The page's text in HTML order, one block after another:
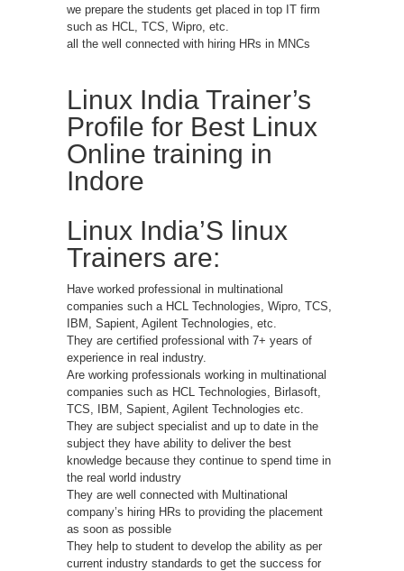
we prepare the students get placed in top IT firm
such as HCL, TCS, Wipro, etc.
all the well connected with hiring HRs in MNCs
Linux India Trainer’s
Profile for Best Linux
Online training in
Indore
Linux India’S linux
Trainers are:
Have worked professional in multinational
companies such a HCL Technologies, Wipro, TCS,
IBM, Sapient, Agilent Technologies, etc.
They are certified professional with 7+ years of
experience in real industry.
Are working professionals working in multinational
companies such as HCL Technologies, Birlasoft,
TCS, IBM, Sapient, Agilent Technologies etc.
They are subject specialist and up to date in the
subject they have ability to deliver the best
knowledge because they continue to spend time in
the real world industry
They are well connected with Multinational
company’s hiring HRs to providing the placement
as soon as possible
They help to student to develop the ability as per
current industry standards to get the success for